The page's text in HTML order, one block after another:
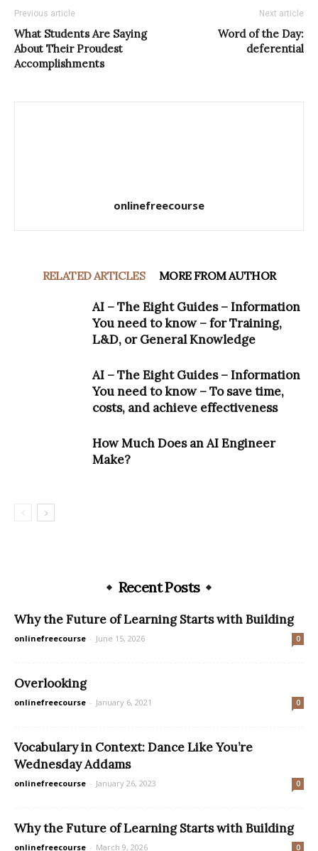
Previous article
What Students Are Saying
About Their Proudest
Accomplishments
Next article
Word of the Day:
deferential
onlinefreecourse
RELATED ARTICLES MORE FROM AUTHOR
AI – The Eight Guides – Information
You need to know – for Training,
L&D, or General Knowledge
AI – The Eight Guides – Information
You need to know – To save time,
costs, and achieve effectiveness
How Much Does an AI Engineer
Make?
Recent Posts
Why the Future of Learning Starts with Building
onlinefreecourse - June 15, 2026 0
Overlooking
onlinefreecourse - January 6, 2021 0
Vocabulary in Context: Dance Like You’re
Wednesday Addams
onlinefreecourse - January 26, 2023 0
Why the Future of Learning Starts with Building
onlinefreecourse - March 9, 2026 0